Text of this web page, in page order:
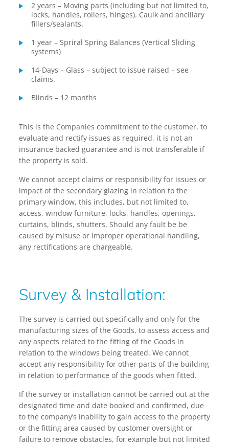
2 years – Moving parts (including but not limited to,
locks, handles, rollers, hinges). Caulk and ancillary
fillers/sealants.
1 year – Spriral Spring Balances (Vertical Sliding
systems)
14-Days – Glass – subject to issue raised – see
claims.
Blinds – 12 months
This is the Companies commitment to the customer, to
evaluate and rectify issues as required, it is not an
insurance backed guarantee and is not transferable if
the property is sold.
We cannot accept claims or responsibility for issues or
impact of the secondary glazing in relation to the
primary window, this includes, but not limited to,
access, window furniture, locks, handles, openings,
curtains, blinds, shutters. Should any fault be be
caused by misuse or improper operational handling,
any rectifications are chargeable.
Survey & Installation:
The survey is carried out specifically and only for the
manufacturing sizes of the Goods, to assess access and
any aspects related to the fitting of the Goods in
relation to the windows being treated. We cannot
accept any responsibility for other parts of the building
in relation to performance of the goods when fitted.
If the survey or installation cannot be carried out at the
designated time and date booked and confirmed, due
to the company’s inability to gain access to the property
or the fitting area caused by customer oversight or
failure to remove obstacles, for example but not limited